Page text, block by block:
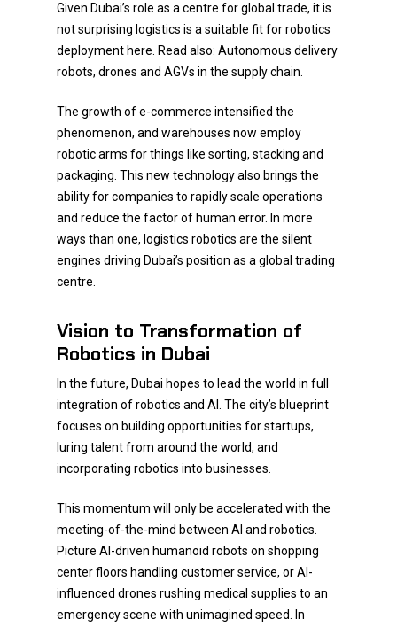
Given Dubai’s role as a centre for global trade, it is
not surprising logistics is a suitable fit for robotics
deployment here. Read also: Autonomous delivery
robots, drones and AGVs in the supply chain.
The growth of e-commerce intensified the
phenomenon, and warehouses now employ
robotic arms for things like sorting, stacking and
packaging. This new technology also brings the
ability for companies to rapidly scale operations
and reduce the factor of human error. In more
ways than one, logistics robotics are the silent
engines driving Dubai’s position as a global trading
centre.
Vision to Transformation of
Robotics in Dubai
In the future, Dubai hopes to lead the world in full
integration of robotics and AI. The city’s blueprint
focuses on building opportunities for startups,
luring talent from around the world, and
incorporating robotics into businesses.
This momentum will only be accelerated with the
meeting-of-the-mind between AI and robotics.
Picture AI-driven humanoid robots on shopping
center floors handling customer service, or AI-
influenced drones rushing medical supplies to an
emergency scene with unimagined speed. In